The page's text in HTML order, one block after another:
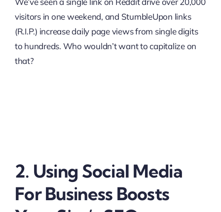
visitors in one weekend, and StumbleUpon links
(R.I.P.) increase daily page views from single digits
to hundreds. Who wouldn’t want to capitalize on
that?
2. Using Social Media
For Business Boosts